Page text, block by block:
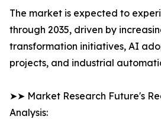
The market is expected to
through 2035, driven by
transformation initiatives, AI
projects, and industrial
➤➤ Market Research Future's
Analysis: